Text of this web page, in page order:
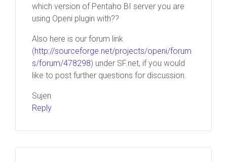
which version of Pentaho BI server you are
using Openi plugin with??
Also here is our forum link
(http://sourceforge.net/projects/openi/forum
s/forum/478298) under SF.net, if you would
like to post further questions for discussion.
Sujen
Reply